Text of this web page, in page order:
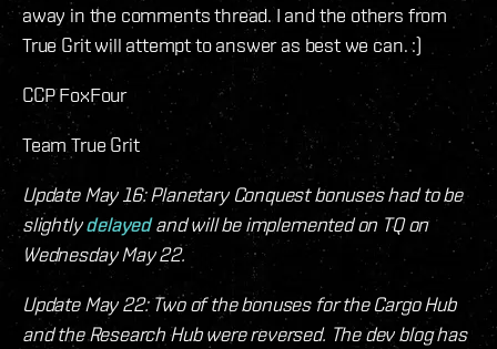
away in the comments thread. I and the others from
True Grit will attempt to answer as best we can. :)
CCP FoxFour
Team True Grit
Update May 16: Planetary Conquest bonuses had to be
slightlydelayedand will be implemented on TQ on
Wednesday May 22.
Update May 22: Two of the bonuses for the Cargo Hub
and the Research Hub were reversed. The dev blog has